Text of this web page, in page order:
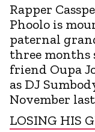
Rapper
Phoolo is
paternal
three months
friend Oupa
as DJ
November
LOSING HIS